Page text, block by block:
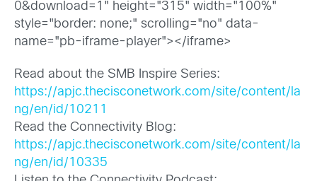
0&download=1" height="315" width="100%"
style="border: none;" scrolling="no" data-
name="pb-iframe-player"></iframe>
Read about the SMB Inspire Series:
https://apjc.thecisconetwork.com/site/content/la
ng/en/id/10211
Read the Connectivity Blog:
https://apjc.thecisconetwork.com/site/content/la
ng/en/id/10335